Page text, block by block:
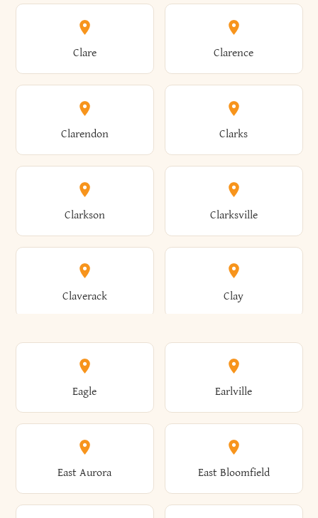
Amherst Amityville
Amsterdam Ancram
Andes Andover
Angelica Angola
Bridgewater Brighton
Brightwaters Broadalbin
Brockport Brocton
Bronxville Brookhaven
Brooklyn Brookville
Broome Brownville
Clare Clarence
Clarendon Clarks
Clarkson Clarksville
Claverack Clay
Clayton Clayville
Clermont Cleveland
Eagle Earlville
East Aurora East Bloomfield